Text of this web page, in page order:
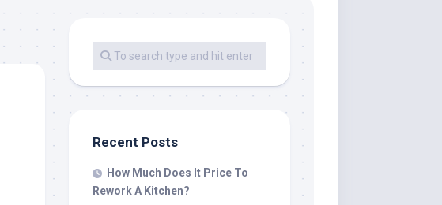
Recent Posts
How Much Does It Price To
Rework A Kitchen?